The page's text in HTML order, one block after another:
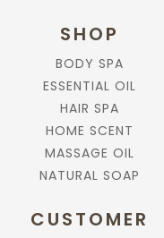
SHOP
BODY SPA
ESSENTIAL OIL
HAIR SPA
HOME SCENT
MASSAGE OIL
NATURAL SOAP
CUSTOMER